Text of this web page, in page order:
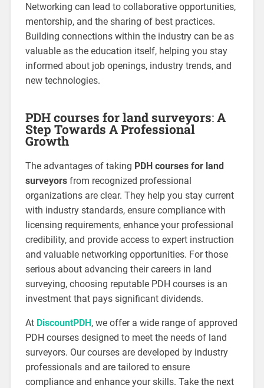
Networking can lead to collaborative opportunities,
mentorship, and the sharing of best practices.
Building connections within the industry can be as
valuable as the education itself, helping you stay
informed about job openings, industry trends, and
new technologies.
PDH courses for land surveyors:A
Step Towards A Professional
Growth
The advantages of taking PDH courses for land
surveyorsfrom recognized professional
organizations are clear. They help you stay current
with industry standards, ensure compliance with
licensing requirements, enhance your professional
credibility, and provide access to expert instruction
and valuable networking opportunities. For those
serious about advancing their careers in land
surveying, choosing reputable PDH courses is an
investment that pays significant dividends.
At DiscountPDH, we offer a wide range of approved
PDH courses designed to meet the needs of land
surveyors. Our courses are developed by industry
professionals and are tailored to ensure
compliance and enhance your skills. Take the next